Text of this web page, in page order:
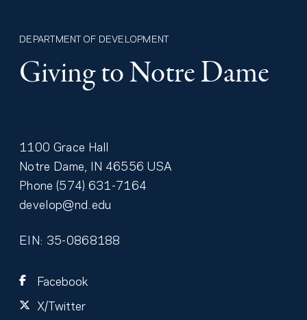
DEPARTMENT OF DEVELOPMENT
Giving to Notre Dame
1100 Grace Hall
Notre Dame IN 46556 USA
Phone (574) 631-7164
develop@nd.edu
EIN: 35-0868188
Facebook
X/Twitter